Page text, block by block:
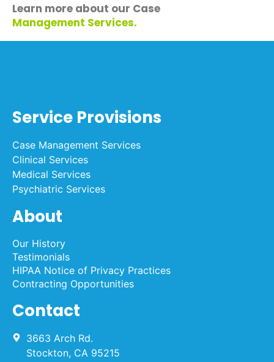
Learn more about our Case
Management Services.
Service Provisions
Case Management Services
Clinical Services
Medical Services
Psychiatric Services
About
Our History
Testimonials
HIPAA Notice of Privacy Practices
Contracting Opportunities
Contact
3663 Arch Rd.
Stockton, CA 95215